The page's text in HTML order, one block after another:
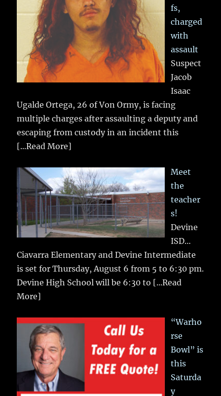
fs,
charged
with
assault
Suspect
Jacob
Isaac
Ugalde Ortega, 26 of Von Ormy, is facing
multiple charges after assaulting a deputy and
escaping from custody in an incident this
[...Read More]
Meet
the
teacher
s!
Devine
ISD…
Ciavarra Elementary and Devine Intermediate
is set for Thursday, August 6 from 5 to 6:30 pm.
Devine High School will be 6:30 to [...Read
More]
“Warho
rse
Bowl” is
this
Saturda
y